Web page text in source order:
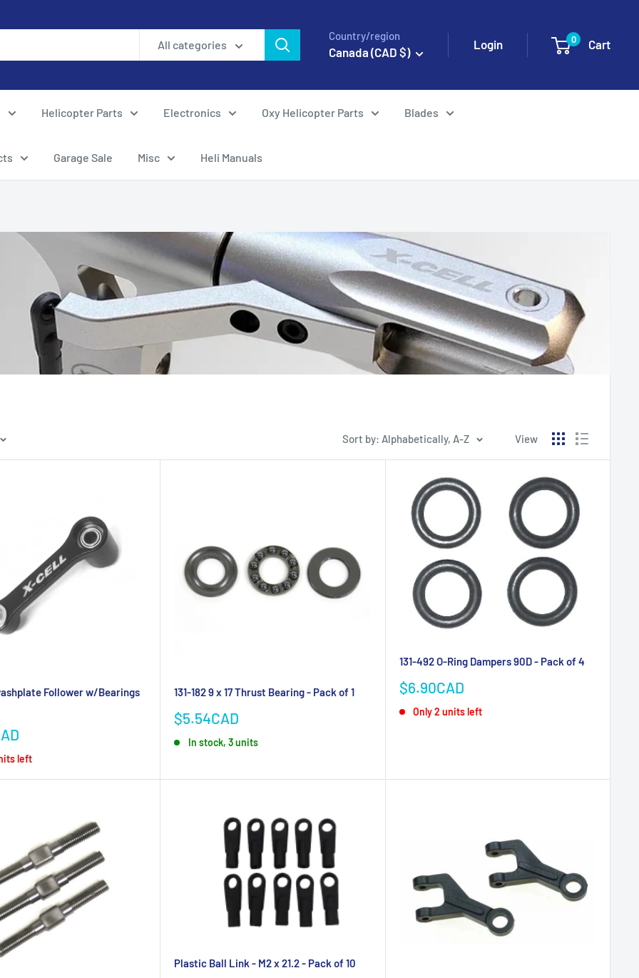
All categories
Country/region
Canada (CAD $)
Login 0 Cart
Helicopter Parts Electronics Oxy Helicopter Parts Blades
Garage Sale Misc Heli Manuals
Sort by: Alphabetically, A-Z View
Follower w/Bearings
left
131-182 9 x 17 Thrust Bearing - Pack of 1
Sale
$5.54CAD
In stock, 3 units
131-492 O-Ring Dampers 90D - Pack of 4
Sale
$6.90CAD
Only 2 units left
Plastic Ball Link - M2 x 21.2 - Pack of 10